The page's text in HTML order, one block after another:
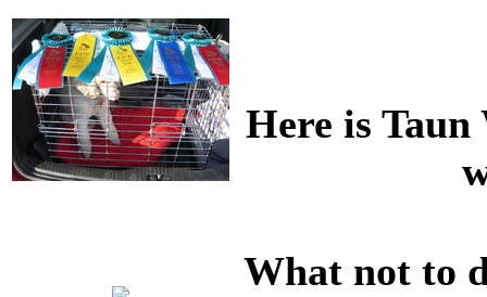
Here is Taun
What not to